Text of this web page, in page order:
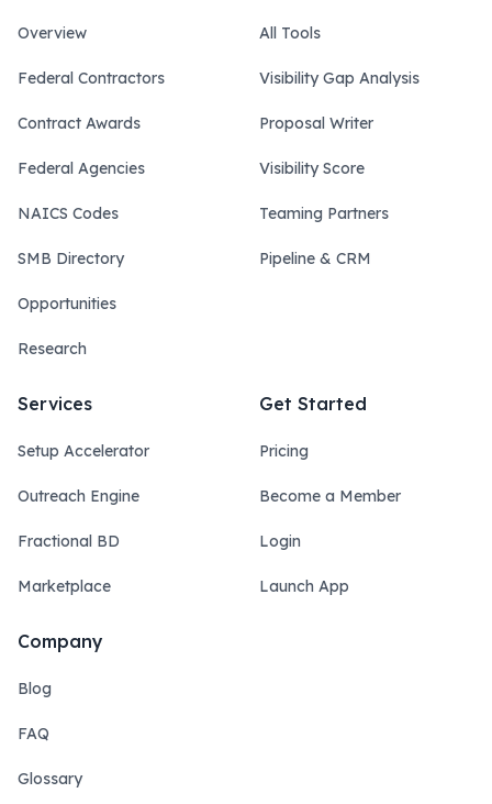
Overview
Federal Contractors
Contract Awards
Federal Agencies
NAICS Codes
SMB Directory
Opportunities
Research
All Tools
Visibility Gap Analysis
Proposal Writer
Visibility Score
Teaming Partners
Pipeline & CRM
Services
Setup Accelerator
Outreach Engine
Fractional BD
Marketplace
Get Started
Pricing
Become a Member
Login
Launch App
Company
Blog
FAQ
Glossary